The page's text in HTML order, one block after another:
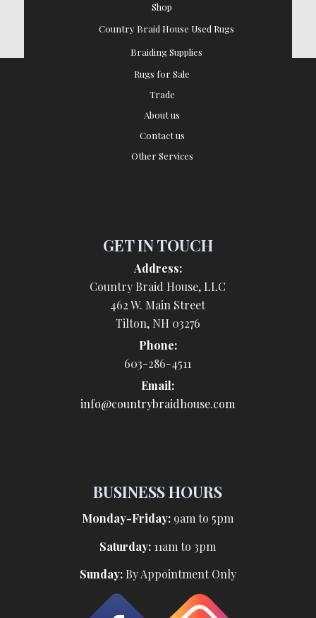
Shop
Country Braid House Used Rugs
Braiding Supplies
Rugs for Sale
Trade
About us
Contact us
Other Services
GET IN TOUCH
Address:
Country Braid House, LLC
462 W. Main Street
Tilton, NH 03276
Phone:
603-286-4511
Email:
info@countrybraidhouse.com
BUSINESS HOURS
Monday-Friday: 9am to 5pm
Saturday: 11am to 3pm
Sunday:By Appointment Only